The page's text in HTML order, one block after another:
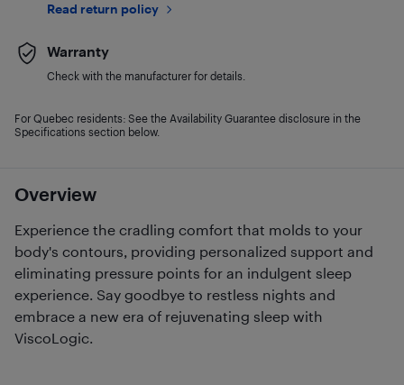
Overview
Experience the cradling comfort that molds to your
body's contours, providing personalized support and
eliminating pressure points for an indulgent sleep
experience. Say goodbye to restless nights and
embrace a new era of rejuvenating sleep with
ViscoLogic.
Read return policy
Warranty
Check with the manufacturer for details.
For Quebec residents: See the Availability Guarantee disclosure in the
Specifications section below.